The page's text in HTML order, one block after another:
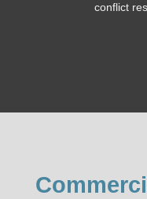
conflict